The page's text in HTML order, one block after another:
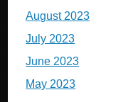
August 2023
July 2023
June 2023
May 2023